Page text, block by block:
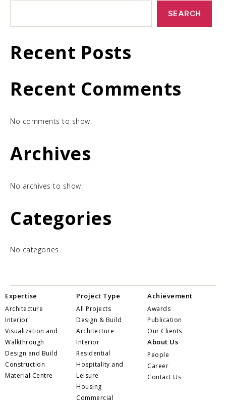
SEARCH
Recent Posts
Recent Comments
No comments to show.
Archives
No archives to show.
Categories
No categories
Expertise
Architecture
Interior
Visualization and
Walkthrough
Design and Build
Construction
Material Centre
Project Type
All Projects
Design & Build
Architecture
Interior
Residential
Hospitality and
Leisure
Housing
Commercial
Achievement
Awards
Publication
Our Clients
About Us
People
Career
Contact Us